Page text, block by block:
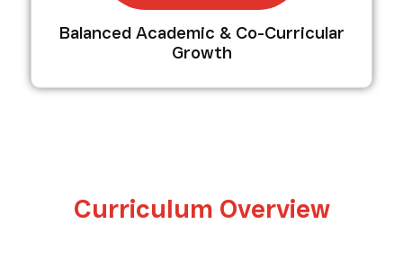
Balanced Academic & Co-Curricular
Growth
Curriculum Overview